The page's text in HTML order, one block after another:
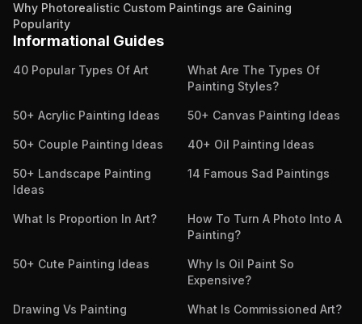
Why Photorealistic Custom Paintings are Gaining
Popularity
Informational Guides
40 Popular Types Of Art
What Are The Types Of
Painting Styles?
50+ Acrylic Painting Ideas 50+ Canvas Painting Ideas
50+ Couple Painting Ideas 40+ Oil Painting Ideas
50+ Landscape Painting
Ideas
14 Famous Sad Paintings
What Is Proportion In Art?
How To Turn A Photo Into A
Painting?
50+ Cute Painting Ideas
Why Is Oil Paint So
Expensive?
Drawing Vs Painting What Is Commissioned Art?